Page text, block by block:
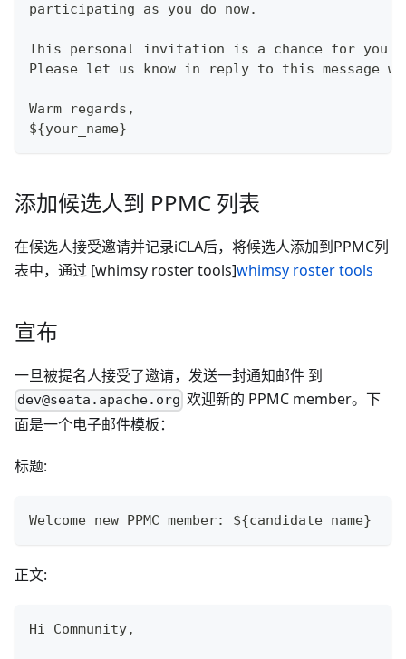
participating as you do now.
This personal invitation is a chance for you
Please let us know in reply to this message
Warm regards,
${your_name}
添加候选人到 PPMC 列表
在候选人接受邀请并记录iCLA后，将候选人添加到PPMC列
表中，通过 [whimsy roster tools]whimsy roster tools
宣布
一旦被提名人接受了邀请，发送一封通知邮件 到
dev@seata.apache.org 欢迎新的 PPMC member。下
面是一个电子邮件模板：
标题:
Welcome new PPMC member: ${candidate_name}
正文:
Hi Community,